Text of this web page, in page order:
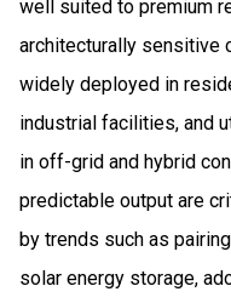
well suited to premium
architecturally sensitive
widely deployed in
industrial facilities, and
in off-grid and hybrid
predictable output are
by trends such as
solar energy storage,